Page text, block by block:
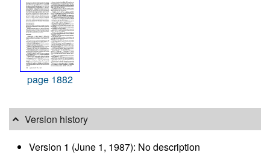
page 1882
Version history
Version 1 (June 1, 1987): No description